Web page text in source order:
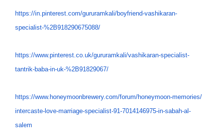
https://in.pinterest.com/gururamkali/boyfriend-vashikaran-
specialist-%2B918290675088/
https://www.pinterest.co.uk/gururamkali/vashikaran-specialist-
tantrik-baba-in-uk-%2B91829067/
https://www.honeymoonbrewery.com/forum/honeymoon-memories/
intercaste-love-marriage-specialist-91-7014146975-in-sabah-al-
salem